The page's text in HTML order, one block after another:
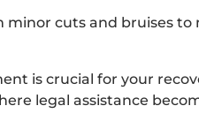
cuts and bruises
is crucial for your
legal assistance